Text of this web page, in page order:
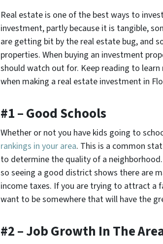
Real estate is one of the best ways to
investment, partly because it is tangible,
are getting bit by the real estate bug, and
properties. When buying an investment
should watch out for. Keep reading to
when making a real estate investment in
#1 – Good Schools
Whether or not you have kids going to
rankings in your area. This is a common
to determine the quality of a
so seeing a good district shows there are
income taxes. If you are trying to attract a
want to be somewhere that will have the
#2 – Job Growth In The